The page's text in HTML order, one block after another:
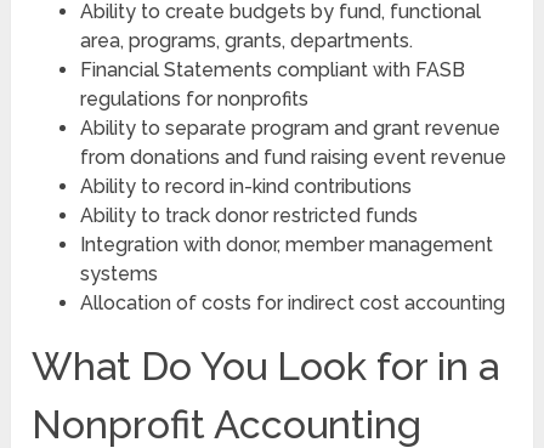
Ability to create budgets by fund, functional
area, programs, grants, departments.
Financial Statements compliant with FASB
regulations for nonprofits
Ability to separate program and grant revenue
from donations and fund raising event revenue
Ability to record in-kind contributions
Ability to track donor restricted funds
Integration with donor, member management
systems
Allocation of costs for indirect cost accounting
What Do You Look for in a
Nonprofit Accounting